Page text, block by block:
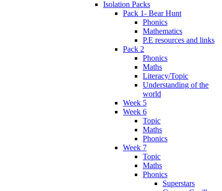
Isolation Packs
Pack 1- Bear Hunt
Phonics
Mathematics
P.E resources and links
Pack 2
Phonics
Maths
Literacy/Topic
Understanding of the
world
Week 5
Week 6
Topic
Maths
Phonics
Week 7
Topic
Maths
Phonics
Superstars